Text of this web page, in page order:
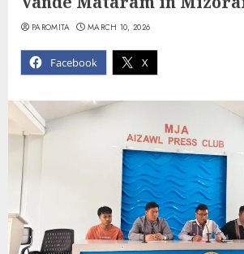
Facebook X
PAROMITA MARCH 10, 2026